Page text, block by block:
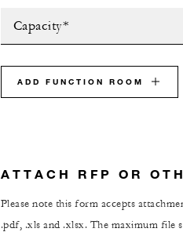
Capacity*
ADD FUNCTION ROOM
ATTACH RFP OR
Please note this form accepts
.pdf, .xls and .xlsx. The maximum file